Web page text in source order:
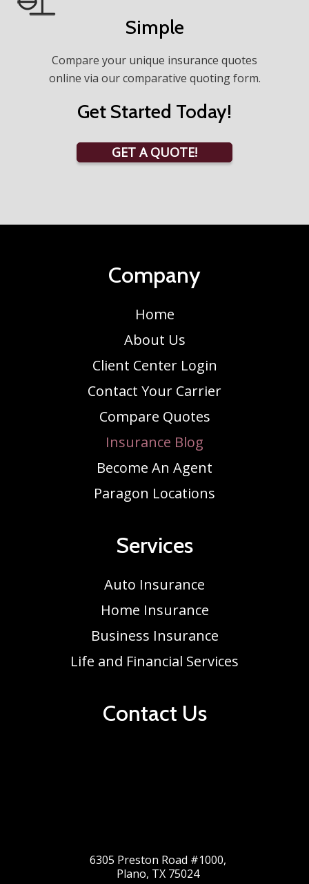
Simple
Compare your unique insurance quotes
online via our comparative quoting form.
Get Started Today!
GET A QUOTE!
Company
Home
About Us
Client Center Login
Contact Your Carrier
Compare Quotes
Insurance Blog
Become An Agent
Paragon Locations
Services
Auto Insurance
Home Insurance
Business Insurance
Life and Financial Services
Contact Us
6305 Preston Road #1000,
Plano, TX 75024